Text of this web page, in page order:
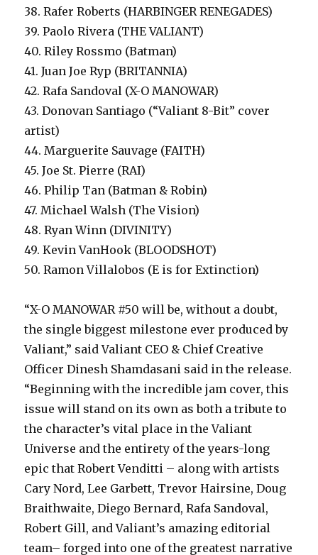
38. Rafer Roberts (HARBINGER RENEGADES)
39. Paolo Rivera (THE VALIANT)
40. Riley Rossmo (Batman)
41. Juan Joe Ryp (BRITANNIA)
42. Rafa Sandoval (X-O MANOWAR)
43. Donovan Santiago (“Valiant 8-Bit” cover
artist)
44. Marguerite Sauvage (FAITH)
45. Joe St. Pierre (RAI)
46. Philip Tan (Batman & Robin)
47. Michael Walsh (The Vision)
48. Ryan Winn (DIVINITY)
49. Kevin VanHook (BLOODSHOT)
50. Ramon Villalobos (E is for Extinction)
“X-O MANOWAR #50 will be, without a doubt,
the single biggest milestone ever produced by
Valiant,” said Valiant CEO & Chief Creative
Officer Dinesh Shamdasani said in the release.
“Beginning with the incredible jam cover, this
issue will stand on its own as both a tribute to
the character’s vital place in the Valiant
Universe and the entirety of the years-long
epic that Robert Venditti – along with artists
Cary Nord, Lee Garbett, Trevor Hairsine, Doug
Braithwaite, Diego Bernard, Rafa Sandoval,
Robert Gill, and Valiant’s amazing editorial
team– forged into one of the greatest narrative